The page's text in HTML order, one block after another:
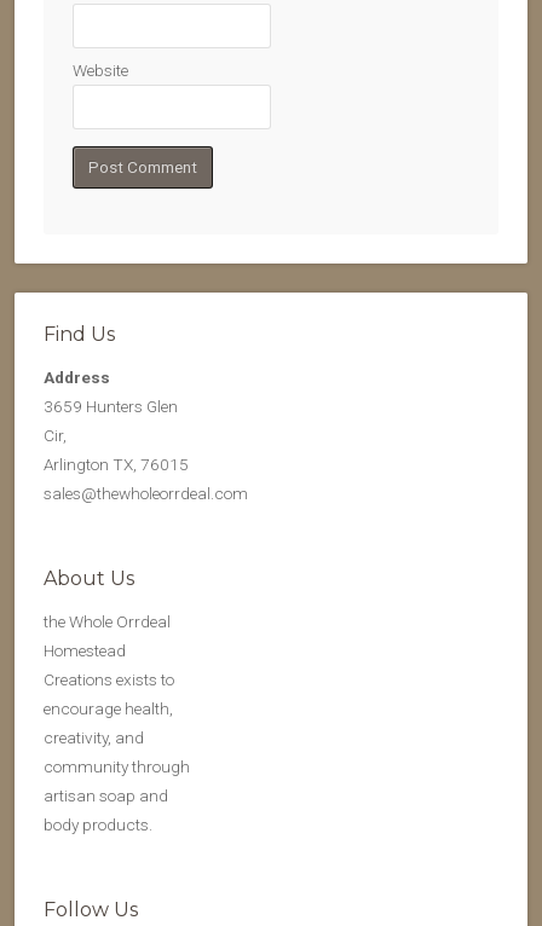
Website
Find Us
Address
3659 Hunters Glen
Cir,
Arlington TX, 76015
sales@thewholeorrdeal.com
About Us
the Whole Orrdeal
Homestead
Creations exists to
encourage health,
creativity, and
community through
artisan soap and
body products.
Follow Us